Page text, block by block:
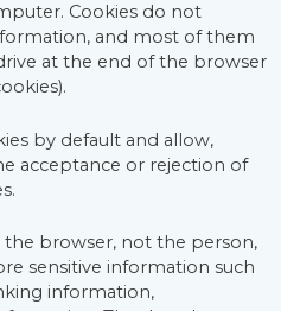
Cookies do not
and most of them
at the end of the browser
by default and allow,
acceptance or rejection of
the browser, not the person,
sensitive information such
information,